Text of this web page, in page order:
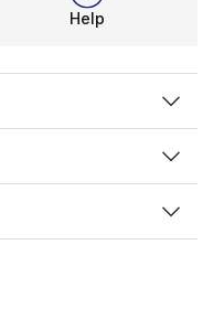
Help